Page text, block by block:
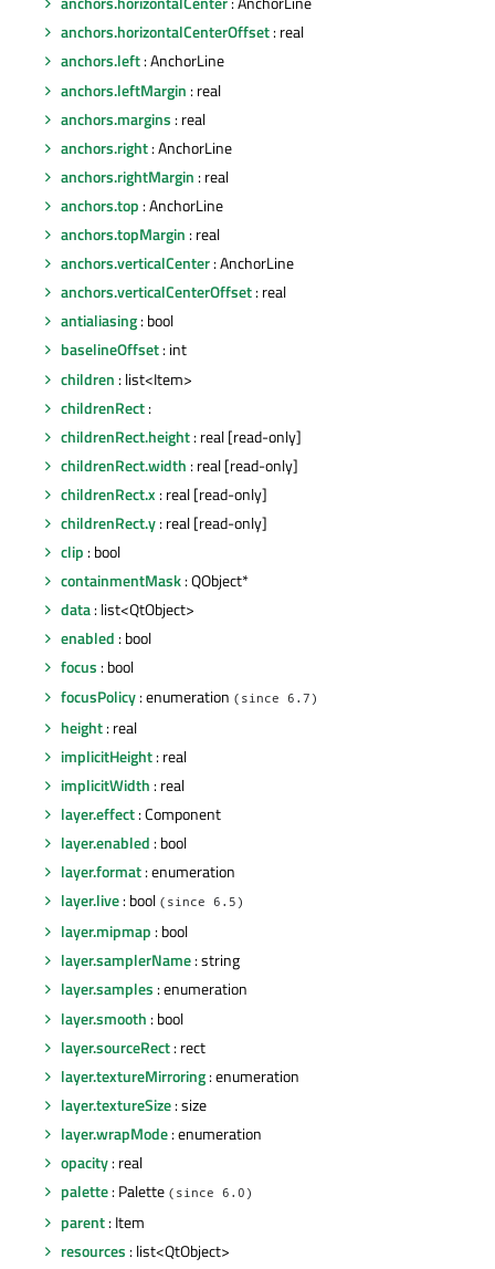
anchors.horizontalCenterOffset: real
anchors.left: AnchorLine
anchors.leftMargin : real
anchors.margins : real
anchors.right: AnchorLine
anchors.rightMargin : real
anchors.top : AnchorLine
anchors.topMargin : real
anchors.verticalCenter: AnchorLine
anchors.verticalCenterOffset: real
antialiasing: bool
baselineOffset: int
children : list<Item>
childrenRect:
childrenRect.height: real [read-only]
childrenRect.width : real [read-only]
childrenRect.x : real [read-only]
childrenRect.y: real [read-only]
clip : bool
containmentMask: QObject*
data: list<QtObject>
enabled : bool
focus : bool
focusPolicy: enumeration (since 6.7)
height: real
implicitHeight: real
implicitWidth : real
layer.effect: Component
layer.enabled : bool
layer.format: enumeration
layer.live: bool (since 6.5)
layer.mipmap : bool
layer.samplerName: string
layer.samples : enumeration
layer.smooth : bool
layer.sourceRect: rect
layer.textureMirroring: enumeration
layer.textureSize: size
layer.wrapMode: enumeration
opacity: real
palette: Palette (since 6.0)
parent: Item
resources : list<QtObject>